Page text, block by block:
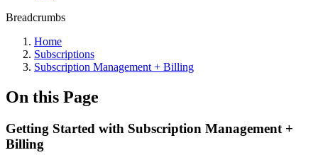
Breadcrumbs
Home
Subscriptions
Subscription Management + Billing
On this Page
Getting Started with Subscription Management +
Billing